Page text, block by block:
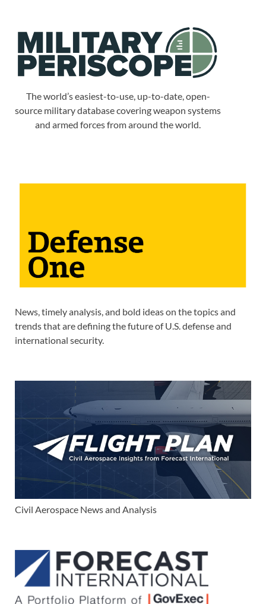
The world’s easiest-to-use, up-to-date, open-
source military database covering weapon systems
and armed forces from around the world.
News, timely analysis, and bold ideas on the topics and
trends that are defining the future of U.S. defense and
international security.
Civil Aerospace News and Analysis